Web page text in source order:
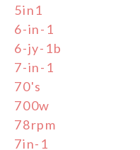
5in1
6-in-1
6-jy-1b
7-in-1
70's
700w
78rpm
7in-1